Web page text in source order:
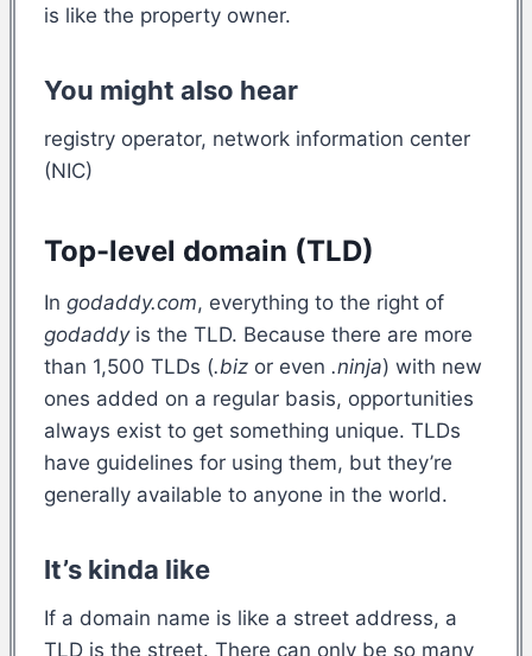
is like the property owner.
You might also hear
registry operator, network information center
(NIC)
Top-level domain (TLD)
In godaddy.com, everything to the right of
godaddyis the TLD. Because there are more
than 1,500 TLDs (.biz or even .ninja) with new
ones added on a regular basis, opportunities
always exist to get something unique. TLDs
have guidelines for using them, but they’re
generally available to anyone in the world.
It’s kinda like
If a domain name is like a street address, a
TLD is the street. There can only be so many